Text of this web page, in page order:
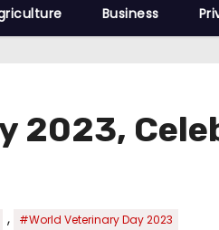
Business
2023,
, #World Veterinary Day 2023